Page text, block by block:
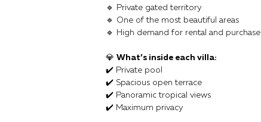
🔹 Private gated territory
🔹 One of the most beautiful areas
🔹 High demand for rental and purchase
💎 What’s inside each villa:
✔️ Private pool
✔️ Spacious open terrace
✔️ Panoramic tropical views
✔️ Maximum privacy